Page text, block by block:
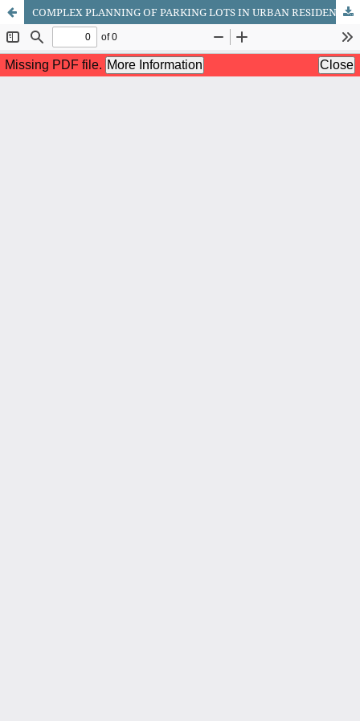
COMPLEX PLANNING OF PARKING LOTS IN URBAN RESIDENTIAL AREAS